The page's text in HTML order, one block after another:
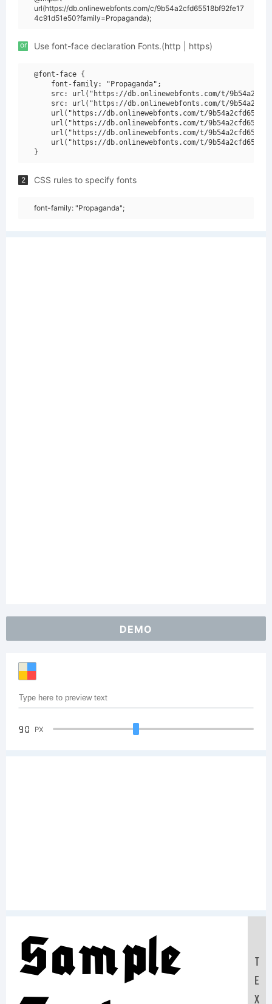
url(https://db.onlinewebfonts.com/c/9b54a2cfd65518bf92fe17
4c91d51e50?family=Propaganda);
or Use font-face declaration Fonts.(http | https)
@font-face {
    font-family: "Propaganda";
src: url("https://db.onlinewebfonts.com/t/
src: url("https://db.onlinewebfonts.com/t/
url("https://db.onlinewebfonts.com/t/
url("https://db.onlinewebfonts.com/t/
url("https://db.onlinewebfonts.com/t/
url("https://db.onlinewebfonts.com/t/
2 CSS rules to specify fonts
font-family: "Propaganda";
DEMO
90 PX
Sample
T
E
X